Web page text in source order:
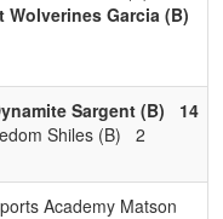
Wolverines Garcia (B)
Sargent (B)
14
Shiles (B)
2
Academy Matson